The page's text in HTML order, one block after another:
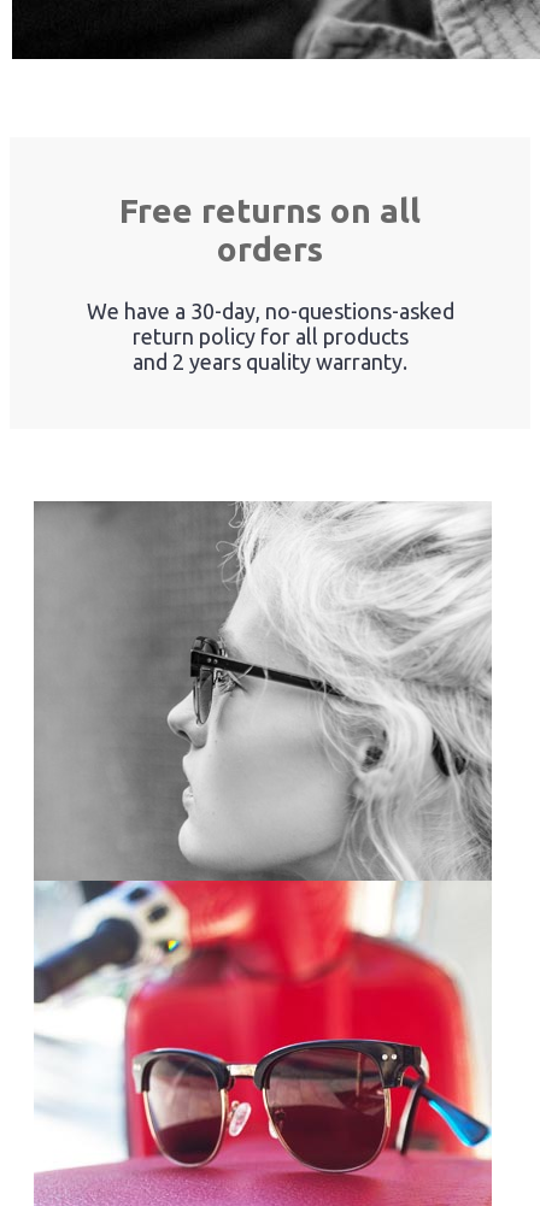
Free returns on all
orders
We have a 30-day, no-questions-asked
return policy for all products
and 2 years quality warranty.